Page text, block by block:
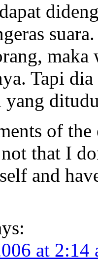
Tapi
yang
of the
not that I
and
at 2:14